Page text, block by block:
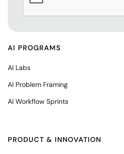
AI PROGRAMS
AI Labs
AI Problem Framing
AI Workflow Sprints
PRODUCT & INNOVATION